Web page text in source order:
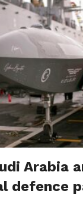
Arabia
defence